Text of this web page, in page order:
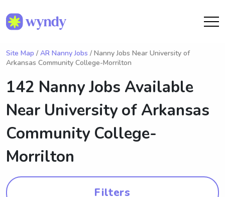
Site Map / AR Nanny Jobs / Nanny Jobs Near University of
Arkansas Community College-Morrilton
142 Nanny Jobs Available
Near University of Arkansas
Community College-
Morrilton
Filters